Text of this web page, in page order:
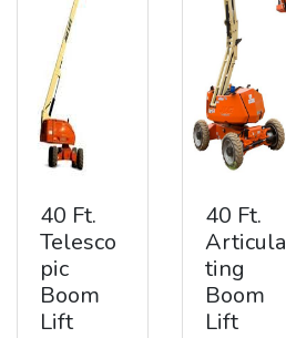
40 Ft.
Telesco
pic
Boom
Lift
40 Ft.
Articula
ting
Boom
Lift